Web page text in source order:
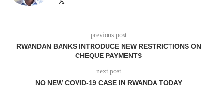
previous post
RWANDAN BANKS INTRODUCE NEW RESTRICTIONS ON
CHEQUE PAYMENTS
next post
NO NEW COVID-19 CASE IN RWANDA TODAY